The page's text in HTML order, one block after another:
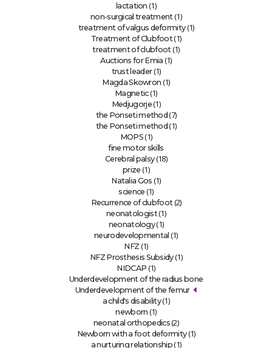
lactation (1)
non-surgical treatment(1)
treatment of valgus deformity(1)
Treatment of Clubfoot(1)
treatment of clubfoot(1)
Auctions for Emia (1)
trust leader(1)
Magda Skowron (1)
Magnetic(1)
Medjugorje(1)
the Ponseti method (7)
the Ponseti method (1)
MOPS (1)
fine motor skills
Cerebral palsy(18)
prize (1)
Natalia Gos (1)
science (1)
Recurrence of clubfoot(2)
neonatologist(1)
neonatology(1)
neurodevelopmental (1)
NFZ (1)
NFZ Prosthesis Subsidy(1)
NIDCAP (1)
Underdevelopment of the radius bone
Underdevelopment of the femur
a child's disability(1)
newborn (1)
neonatal orthopedics(2)
Newborn with a foot deformity(1)
a nurturing relationship (1)